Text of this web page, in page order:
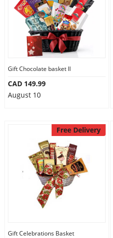
Gift Chocolate basket II
CAD 149.99
August 10
Free Delivery
Gift Celebrations Basket